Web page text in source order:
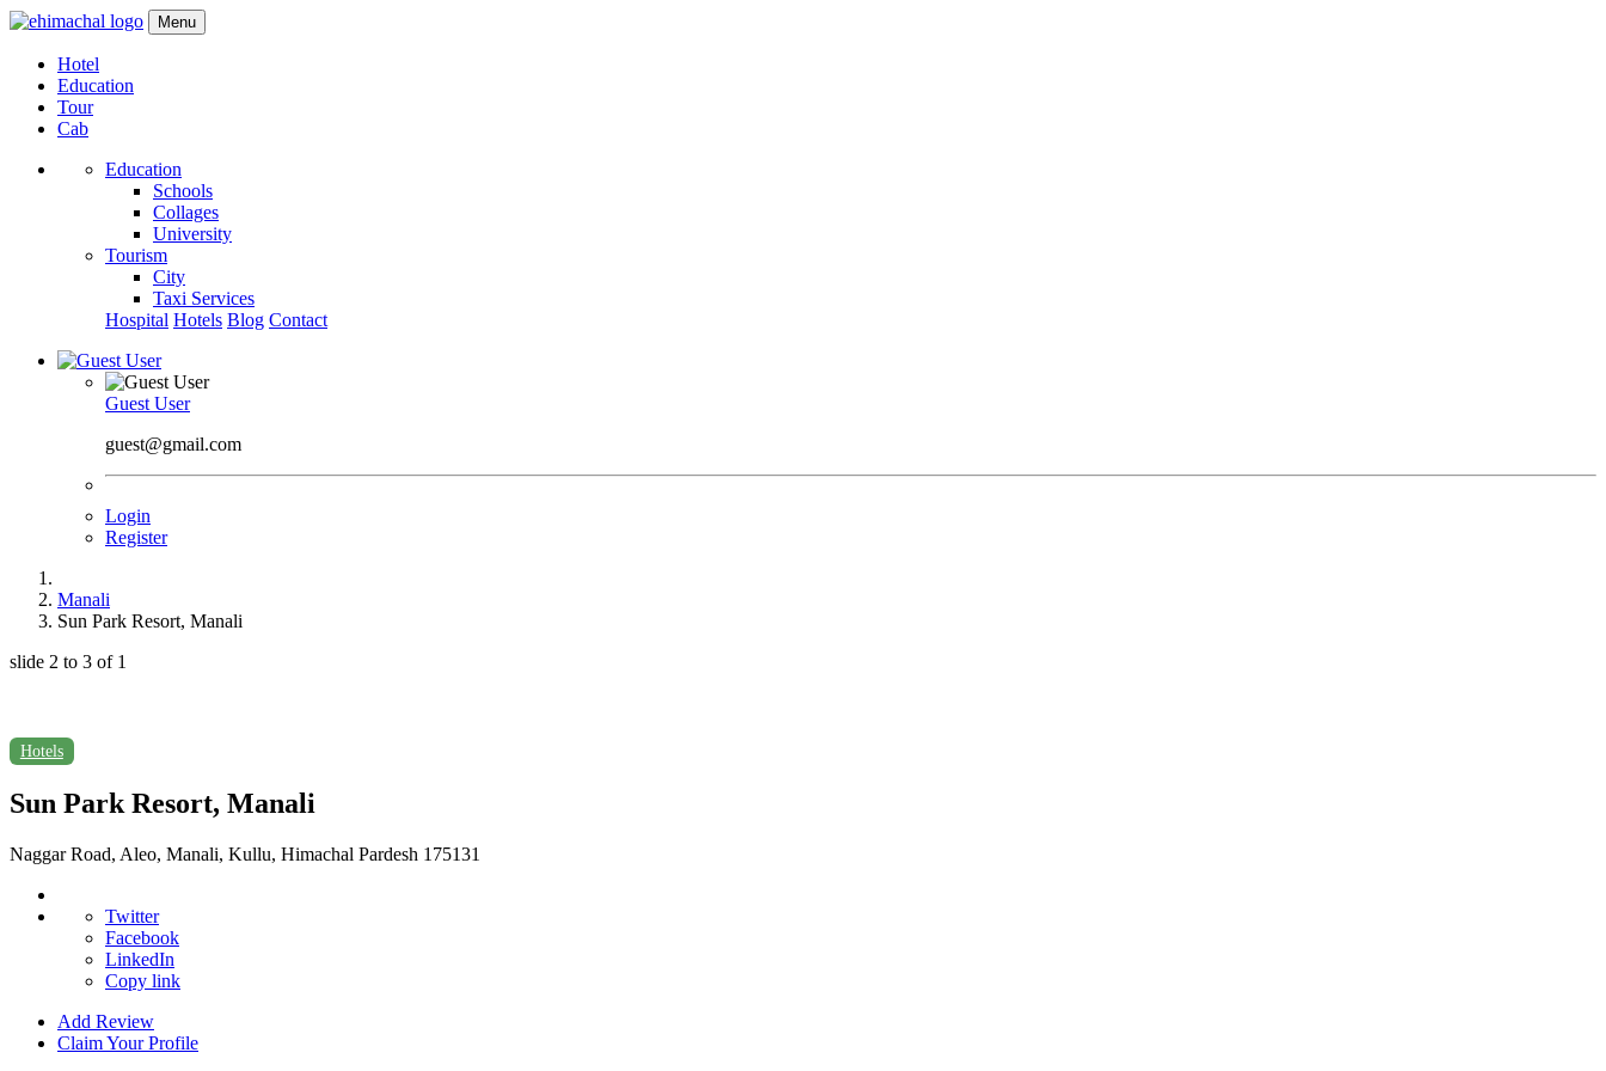
Menu
Hotel
Education
Tour
Cab
Education
Schools
Collages
University
Tourism
City
Taxi Services
Hospital Hotels Blog Contact
Guest User
guest@gmail.com
Login
Register
Manali
Sun Park Resort, Manali
slide 2 to 3 of 1
Hotels
Sun Park Resort, Manali
Naggar Road, Aleo, Manali, Kullu, Himachal Pardesh 175131
Twitter
Facebook
LinkedIn
Copy link
Add Review
Claim Your Profile